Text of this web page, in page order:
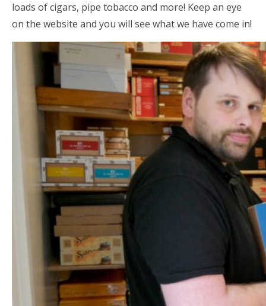
loads of cigars, pipe tobacco and more! Keep an eye
on the website and you will see what we have come in!